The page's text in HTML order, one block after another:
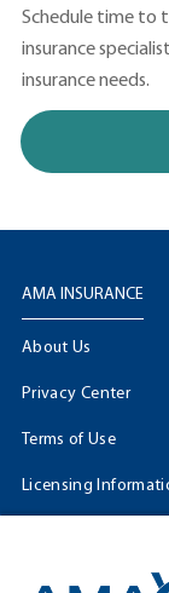
Schedule time to
insurance
insurance needs.
AMA INSURANCE
About Us
Privacy Center
Terms of Use
Licensing